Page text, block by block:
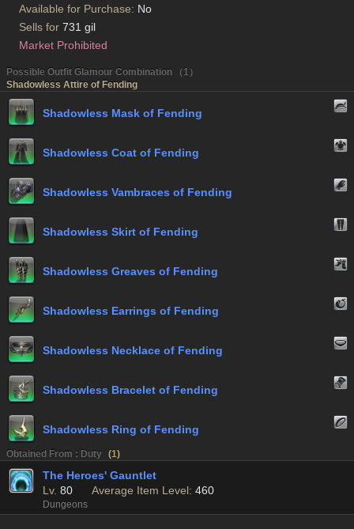
Available for Purchase: No
Sells for 731 gil
Market Prohibited
Possible Outfit Glamour Combination （1）
Shadowless Attire of Fending
Shadowless Mask of Fending
Shadowless Coat of Fending
Shadowless Vambraces of Fending
Shadowless Skirt of Fending
Shadowless Greaves of Fending
Shadowless Earrings of Fending
Shadowless Necklace of Fending
Shadowless Bracelet of Fending
Shadowless Ring of Fending
Obtained From : Duty (1)
The Heroes' Gauntlet
Lv. 80 Average Item Level: 460
Dungeons